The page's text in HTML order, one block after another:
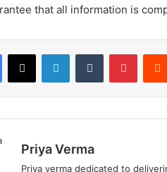
that all information is
Facebook
X LinkedInTumblr
Priya Verma
Priya verma dedicated to